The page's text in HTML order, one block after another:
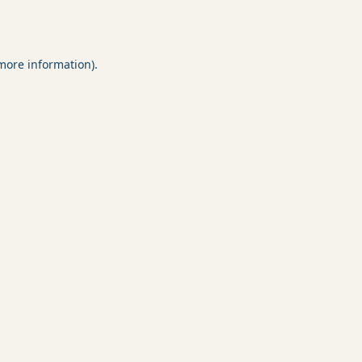
information).